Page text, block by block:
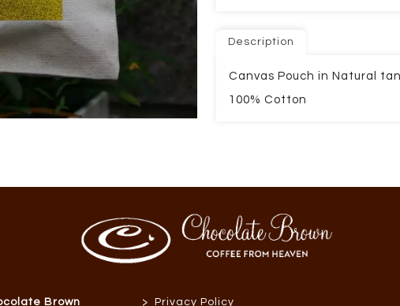
Description
Canvas Pouch in Natural
100% Cotton
Brown > Privacy Policy